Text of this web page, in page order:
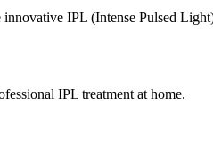
IPL (Intense Pulsed
IPL treatment at home.